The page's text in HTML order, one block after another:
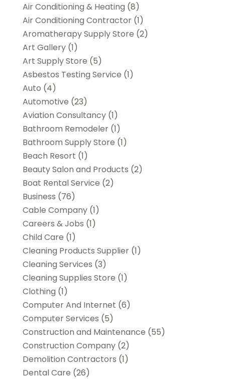
Air Conditioning & Heating (8)
Air Conditioning Contractor(1)
Aromatherapy Supply Store (2)
Art Gallery(1)
Art Supply Store (5)
Asbestos Testing Service (1)
Auto (4)
Automotive (23)
Aviation Consultancy(1)
Bathroom Remodeler(1)
Bathroom Supply Store (1)
Beach Resort (1)
Beauty Salon and Products (2)
Boat Rental Service (2)
Business (76)
Cable Company(1)
Careers & Jobs (1)
Child Care (1)
Cleaning Products Supplier(1)
Cleaning Services (3)
Cleaning Supplies Store (1)
Clothing (1)
Computer And Internet (6)
Computer Services (5)
Construction and Maintenance (55)
Construction Company(2)
Demolition Contractors (1)
Dental Care (26)